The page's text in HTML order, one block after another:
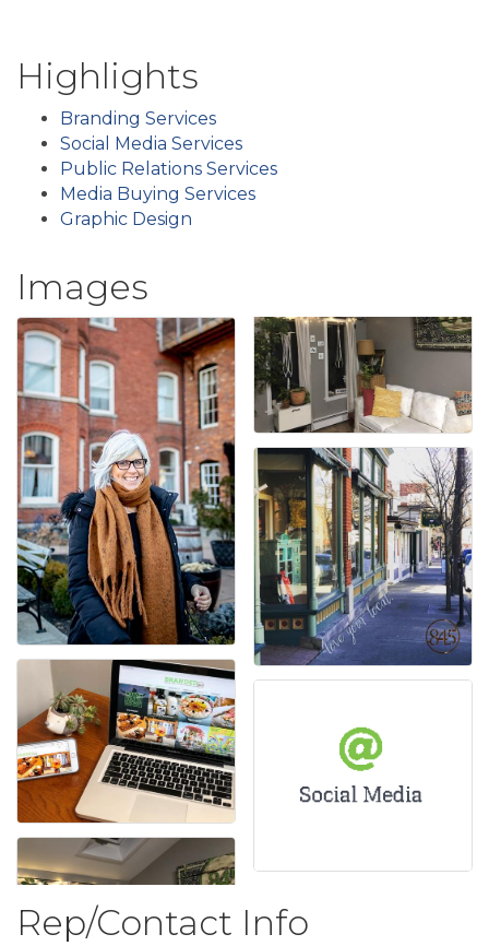
Highlights
Branding Services
Social Media Services
Public Relations Services
Media Buying Services
Graphic Design
Images
Rep/Contact Info